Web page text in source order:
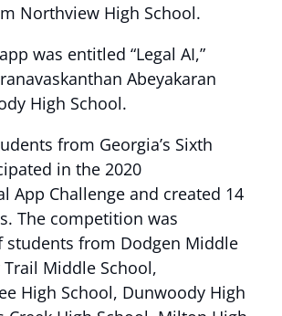
Northview High School.
was entitled “Legal AI,”
Abeyakaran
High School.
from Georgia’s Sixth
in the 2020
App Challenge and created 14
The competition was
students from Dodgen Middle
Trail Middle School,
High School, Dunwoody High